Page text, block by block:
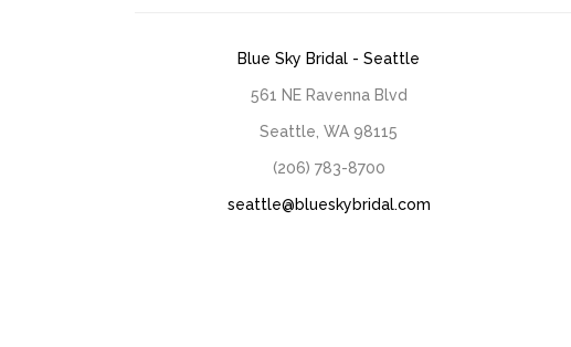
Blue Sky Bridal - Seattle
561 NE Ravenna Blvd
Seattle, WA 98115
(206) 783-8700
seattle@blueskybridal.com